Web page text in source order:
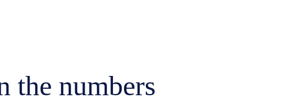
the numbers